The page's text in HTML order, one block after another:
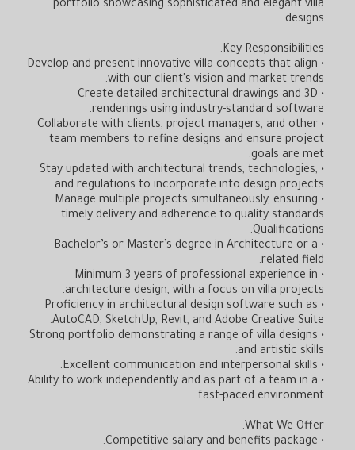
portfolio showcasing sophisticated and elegant villa
designs.
Key Responsibilities:
• Develop and present innovative villa concepts that align
with our client’s vision and market trends.
• Create detailed architectural drawings and 3D
renderings using industry-standard software.
• Collaborate with clients, project managers, and other
team members to refine designs and ensure project
goals are met.
• Stay updated with architectural trends, technologies,
and regulations to incorporate into design projects.
• Manage multiple projects simultaneously, ensuring
timely delivery and adherence to quality standards.
Qualifications:
• Bachelor’s or Master’s degree in Architecture or a
related field.
• Minimum 3 years of professional experience in
architecture design, with a focus on villa projects.
• Proficiency in architectural design software such as
AutoCAD, SketchUp, Revit, and Adobe Creative Suite.
• Strong portfolio demonstrating a range of villa designs
and artistic skills.
• Excellent communication and interpersonal skills.
• Ability to work independently and as part of a team in a
fast-paced environment.
What We Offer:
• Competitive salary and benefits package.